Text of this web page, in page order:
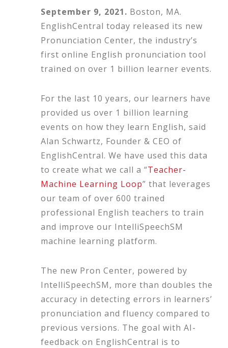
September 9, 2021. Boston, MA.
EnglishCentral today released its new
Pronunciation Center, the industry’s
first online English pronunciation tool
trained on over 1 billion learner events.
For the last 10 years, our learners have
provided us over 1 billion learning
events on how they learn English, said
Alan Schwartz, Founder & CEO of
EnglishCentral. We have used this data
to create what we call a “Teacher-
Machine Learning Loop” that leverages
our team of over 600 trained
professional English teachers to train
and improve our IntelliSpeechSM
machine learning platform.
The new Pron Center, powered by
IntelliSpeechSM, more than doubles the
accuracy in detecting errors in learners’
pronunciation and fluency compared to
previous versions. The goal with AI-
feedback on EnglishCentral is to